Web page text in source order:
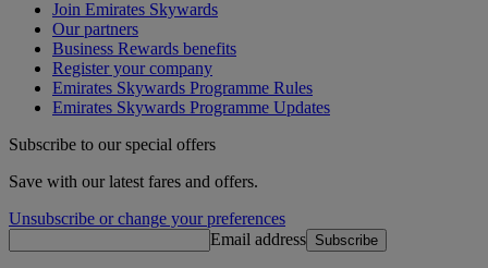
Join Emirates Skywards
Our partners
Business Rewards benefits
Register your company
Emirates Skywards Programme Rules
Emirates Skywards Programme Updates
Subscribe to our special offers
Save with our latest fares and offers.
Unsubscribe or change your preferences
Email address Subscribe